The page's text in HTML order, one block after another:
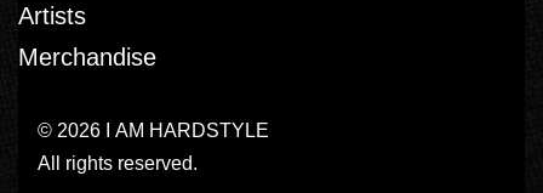
Artists
Merchandise
© 2026 I AM HARDSTYLE
All rights reserved.